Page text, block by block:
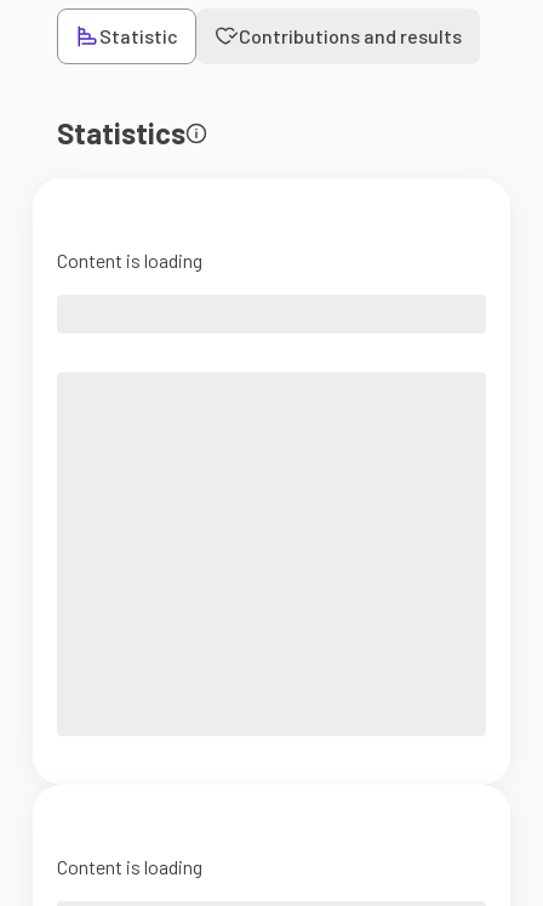
Statistic Contributions and results
Statistics
Content is loading
Content is loading